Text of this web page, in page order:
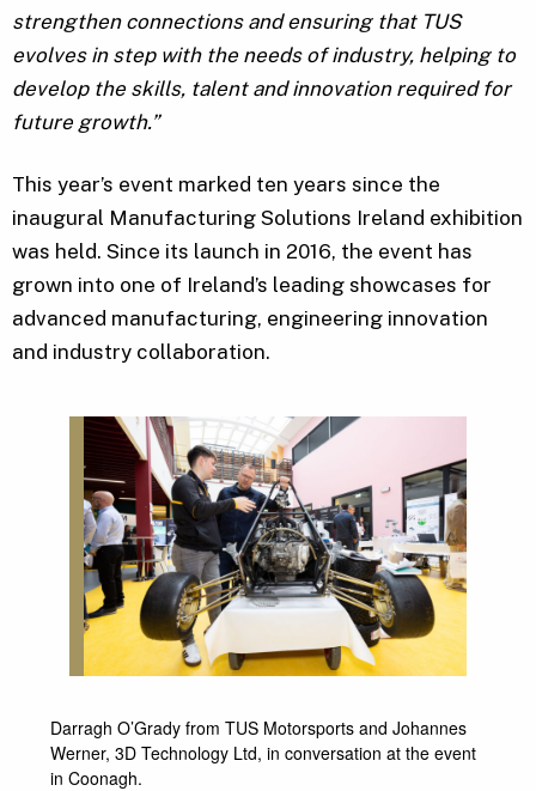
strengthen connections and ensuring that TUS
evolves in step with the needs of industry, helping to
develop the skills, talent and innovation required for
future growth.”
This year’s event marked ten years since the
inaugural Manufacturing Solutions Ireland exhibition
was held. Since its launch in 2016, the event has
grown into one of Ireland’s leading showcases for
advanced manufacturing, engineering innovation
and industry collaboration.
Darragh O’Grady from TUS Motorsports and Johannes
Werner, 3D Technology Ltd, in conversation at the event
in Coonagh.